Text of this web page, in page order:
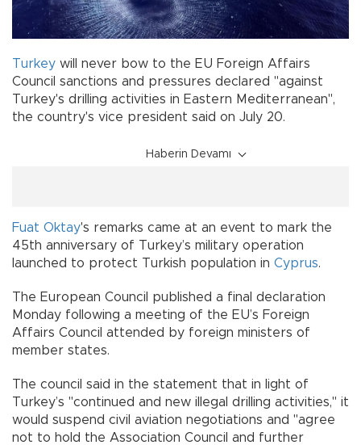
Turkey will never bow to the EU Foreign Affairs
Council sanctions and pressures declared "against
Turkey's drilling activities in Eastern Mediterranean",
the country's vice president said on July 20.
Haberin Devamı
Fuat Oktay's remarks came at an event to mark the
45th anniversary of Turkey’s military operation
launched to protect Turkish population in Cyprus.
The European Council published a final declaration
Monday following a meeting of the EU’s Foreign
Affairs Council attended by foreign ministers of
member states.
The council said in the statement that in light of
Turkey’s "continued and new illegal drilling activities," it
would suspend civil aviation negotiations and "agree
not to hold the Association Council and further